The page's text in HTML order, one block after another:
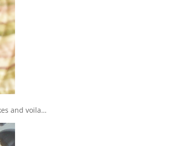
and voila…